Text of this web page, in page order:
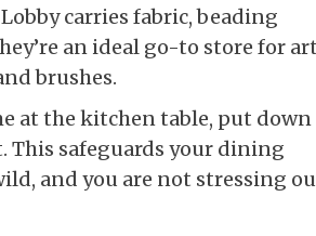
carries fabric, beading
an ideal go-to store for art
brushes.
at the kitchen table, put down
This safeguards your dining
and you are not stressing